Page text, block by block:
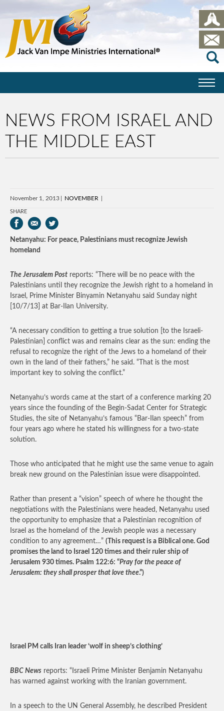
NEWS FROM ISRAEL AND
THE MIDDLE EAST
November 1, 2013 NOVEMBER
SHARE
Netanyahu: For peace, Palestinians must recognize Jewish
homeland
The Jerusalem Post reports: “There will be no peace with the
Palestinians until they recognize the Jewish right to a homeland in
Israel, Prime Minister Binyamin Netanyahu said Sunday night
[10/7/13] at Bar-Ilan University.
“A necessary condition to getting a true solution [to the Israeli-
Palestinian] conflict was and remains clear as the sun: ending the
refusal to recognize the right of the Jews to a homeland of their
own in the land of their fathers,” he said. “That is the most
important key to solving the conflict.”
Netanyahu’s words came at the start of a conference marking 20
years since the founding of the Begin-Sadat Center for Strategic
Studies, the site of Netanyahu’s famous “Bar-Ilan speech” from
four years ago where he stated his willingness for a two-state
solution.
Those who anticipated that he might use the same venue to again
break new ground on the Palestinian issue were disappointed.
Rather than present a “vision” speech of where he thought the
negotiations with the Palestinians were headed, Netanyahu used
the opportunity to emphasize that a Palestinian recognition of
Israel as the homeland of the Jewish people was a necessary
condition to any agreement…” (This request is a Biblical one. God
promises the land to Israel 120 times and their ruler ship of
Jerusalem 930 times. Psalm 122:6: “Pray for the peace of
Jerusalem: they shall prosper that love thee.”)
Israel PM calls Iran leader ‘wolf in sheep’s clothing’
BBC News reports: “Israeli Prime Minister Benjamin Netanyahu
has warned against working with the Iranian government.
In a speech to the UN General Assembly, he described President